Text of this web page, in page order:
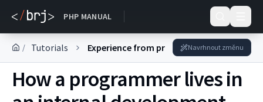
PHP MANUAL
DOKUMENTACE
/ Tutorials Experience from practiceNavrhnout změnu
How a programmer lives in